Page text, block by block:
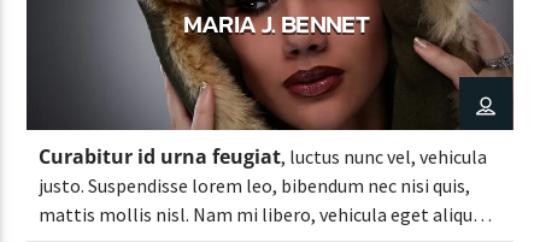
MARIA J. BENNET
Curabitur id urna feugiat, luctus nunc vel, vehicula
justo. Suspendisse lorem leo, bibendum nec nisi quis,
mattis mollis nisl. Nam mi libero, vehicula eget aliquet